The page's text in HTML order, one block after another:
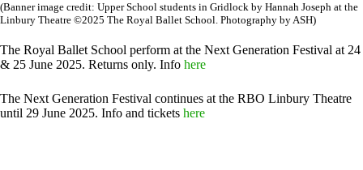
(Banner image credit: Upper School students in Gridlock by Hannah Joseph at the
Linbury Theatre ©2025 The Royal Ballet School. Photography by ASH)
The Royal Ballet School perform at the Next Generation Festival at 24
& 25 June 2025. Returns only. Info here
The Next Generation Festival continues at the RBO Linbury Theatre
until 29 June 2025. Info and tickets here